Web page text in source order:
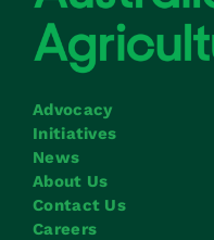
Advocacy
Initiatives
News
About Us
Contact Us
Careers